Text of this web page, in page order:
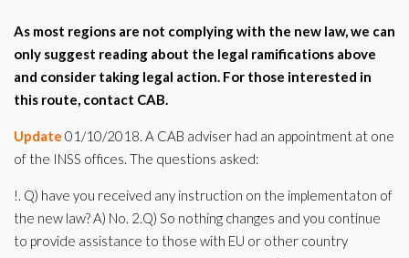
As most regions are not complying with the new law, we can
only suggest reading about the legal ramifications above
and consider taking legal action. For those interested in
this route, contact CAB.
Update 01/10/2018. A CAB adviser had an appointment at one
of the INSS offices. The questions asked:
!. Q) have you received any instruction on the implementaton of
the new law? A) No. 2.Q) So nothing changes and you continue
to provide assistance to those with EU or other country